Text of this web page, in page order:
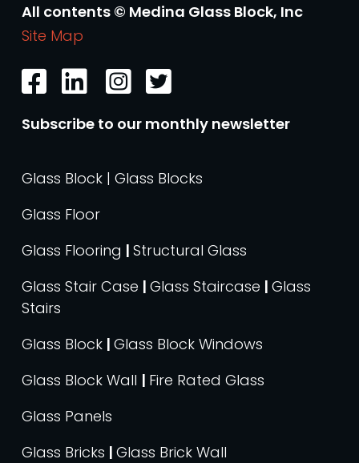
All contents © Medina Glass Block, Inc
Site Map
Subscribe to our monthly newsletter
Glass Block | Glass Blocks
Glass Floor
Glass Flooring | Structural Glass
Glass Stair Case | Glass Staircase | Glass
Stairs
Glass Block | Glass Block Windows
Glass Block Wall | Fire Rated Glass
Glass Panels
Glass Bricks | Glass Brick Wall